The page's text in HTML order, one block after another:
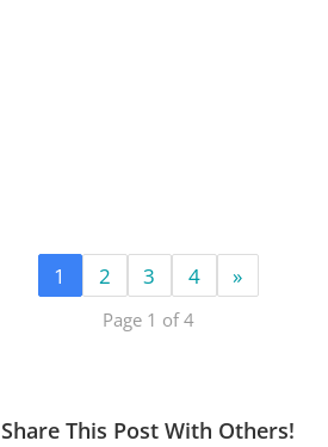
1 2 3 4 »
Page 1 of 4
Share This Post With Others!